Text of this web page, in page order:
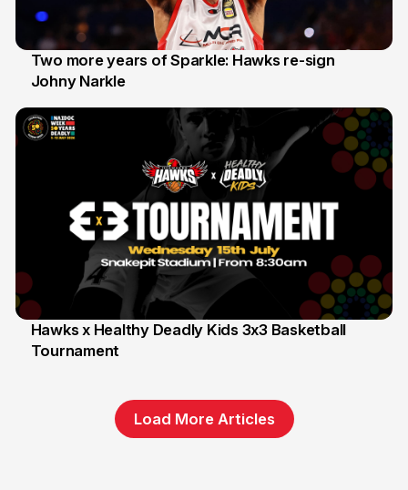
16 Jun
Two more years of Sparkle: Hawks re-sign
Johny Narkle
6 Jun
Hawks x Healthy Deadly Kids 3x3 Basketball
Tournament
Load More Articles